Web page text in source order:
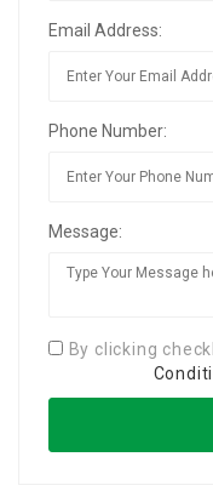
Email Address:
Phone Number:
Message:
By clicking